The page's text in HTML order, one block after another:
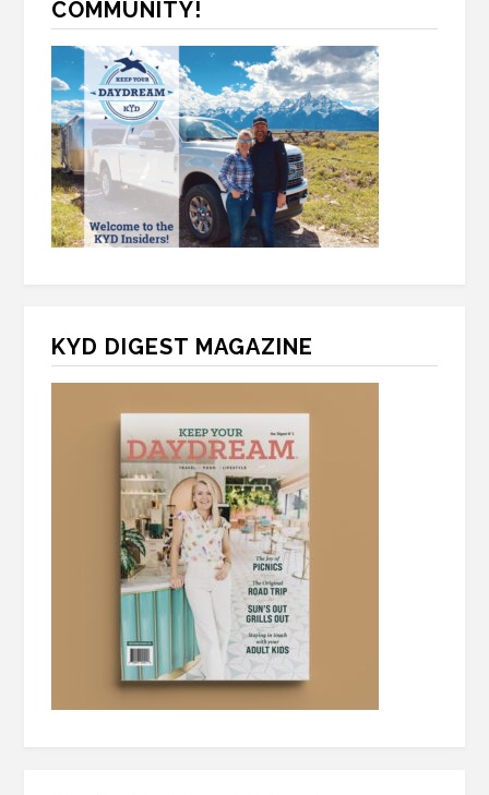
A
COMMUNITY!
KYD DIGEST MAGAZINE